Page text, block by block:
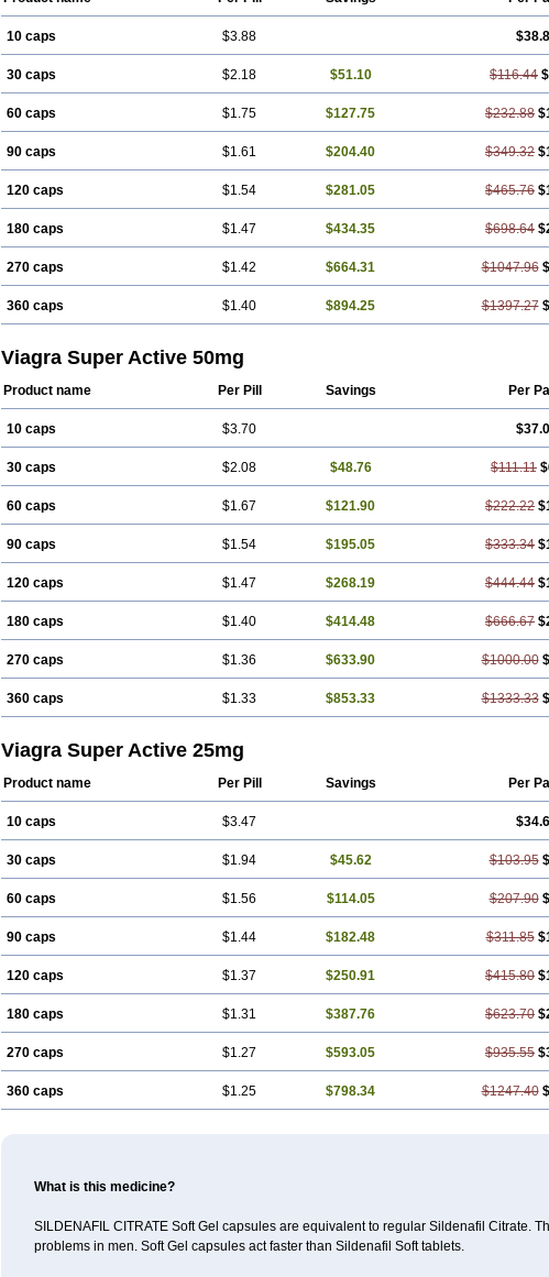
10 caps $3.88
30 caps $2.18 $51.10 $116.44
60 caps $1.75 $127.75 $232.88
90 caps $1.61 $204.40 $349.32
120 caps $1.54 $281.05 $465.76
180 caps $1.47 $434.35 $698.64
270 caps $1.42 $664.31 $1047.96
360 caps $1.40 $894.25 $1397.27
Viagra Super Active 50mg
Product name Per Pill Savings Per
10 caps $3.70
30 caps $2.08 $48.76 $111.11
60 caps $1.67 $121.90 $222.22
90 caps $1.54 $195.05 $333.34
120 caps $1.47 $268.19 $444.44
180 caps $1.40 $414.48 $666.67
270 caps $1.36 $633.90 $1000.00
360 caps $1.33 $853.33 $1333.33
Viagra Super Active 25mg
Product name Per Pill Savings Per
10 caps $3.47
30 caps $1.94 $45.62 $103.95
60 caps $1.56 $114.05 $207.90
90 caps $1.44 $182.48 $311.85
120 caps $1.37 $250.91 $415.80
180 caps $1.31 $387.76 $623.70
270 caps $1.27 $593.05 $935.55
360 caps $1.25 $798.34 $1247.40
What is this medicine?
SILDENAFIL CITRATE Soft Gel capsules are equivalent to regular Sildenafil Citrate.
problems in men. Soft Gel capsules act faster than Sildenafil Soft tablets.